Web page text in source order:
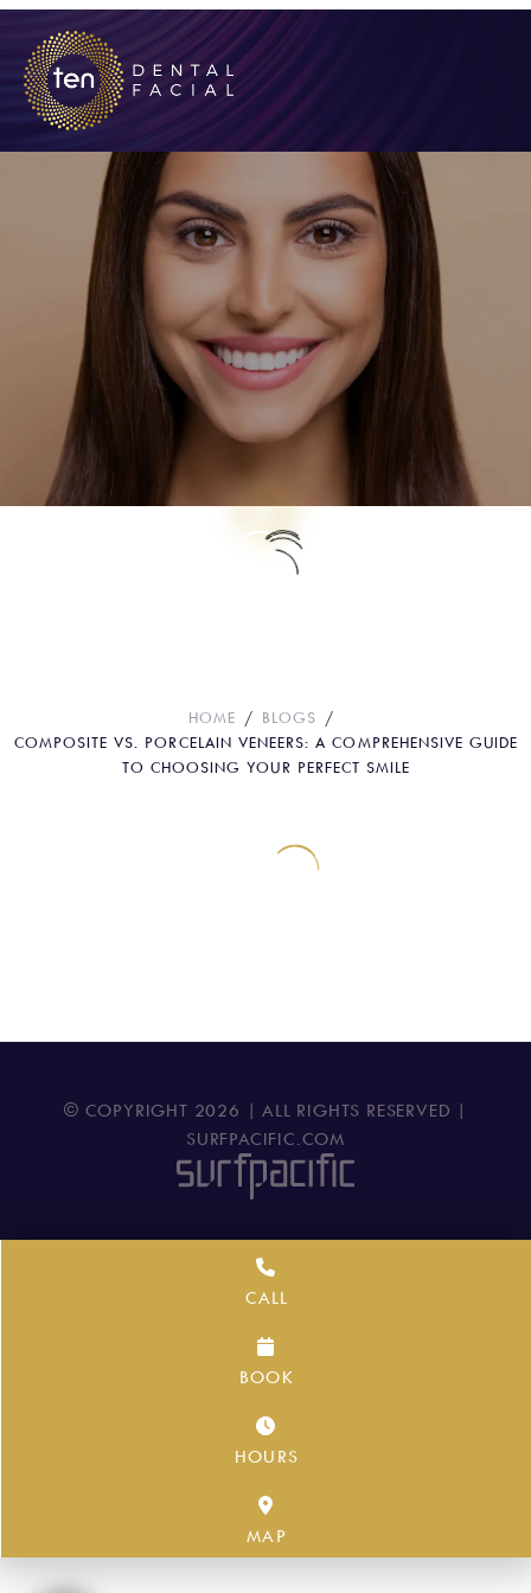
Composite vs. Porcelain Veneers: A
HOME
BLOGS
COMPOSITE VS. PORCELAIN VENEERS: A COMPREHENSIVE GUIDE
TO CHOOSING YOUR PERFECT SMILE
© COPYRIGHT 2026 | ALL RIGHTS RESERVED |
SURFPACIFIC.COM
CALL
BOOK
HOURS
MAP